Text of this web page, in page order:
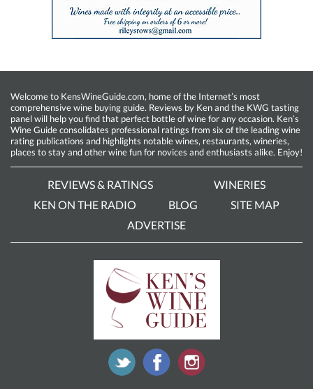
Welcome to KensWineGuide.com, home of the Internet’s most
comprehensive wine buying guide. Reviews by Ken and the KWG tasting
panel will help you find that perfect bottle of wine for any occasion. Ken’s
Wine Guide consolidates professional ratings from six of the leading wine
rating publications and highlights notable wines, restaurants, wineries,
places to stay and other wine fun for novices and enthusiasts alike. Enjoy!
REVIEWS & RATINGS
WINERIES
KEN ON THE RADIO
BLOG
SITE MAP
ADVERTISE